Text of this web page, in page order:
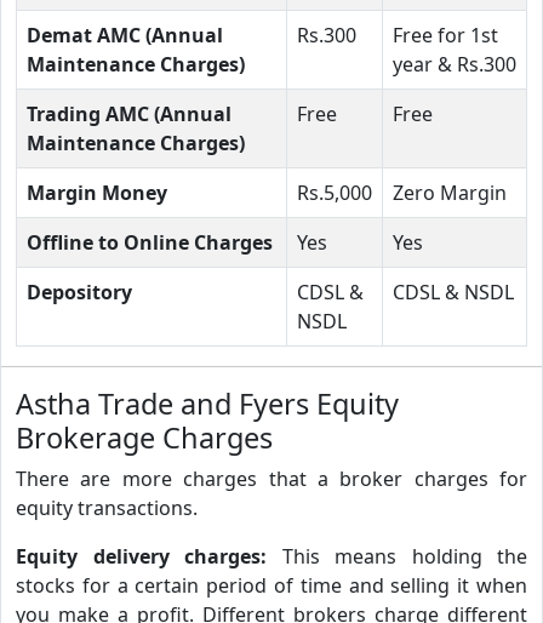
Demat AMC (Annual
Maintenance Charges)
Rs.300
Free for 1st
year & Rs.300
Trading AMC (Annual
Maintenance Charges)
Free Free
Margin Money Rs.5,000
Zero Margin
Offline to Online Charges
Yes
Yes
Depository
CDSL &
NSDL
CDSL & NSDL
Astha Trade and Fyers Equity
Brokerage Charges
There are more charges that a broker charges for
equity transactions.
Equity delivery charges: This means holding the
stocks for a certain period of time and selling it when
you make a profit. Different brokers charge different